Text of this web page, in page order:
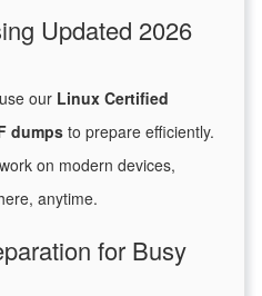
Updated 2026
our Linux Certified
dumps to prepare efficiently.
work on modern devices,
anytime.
for Busy